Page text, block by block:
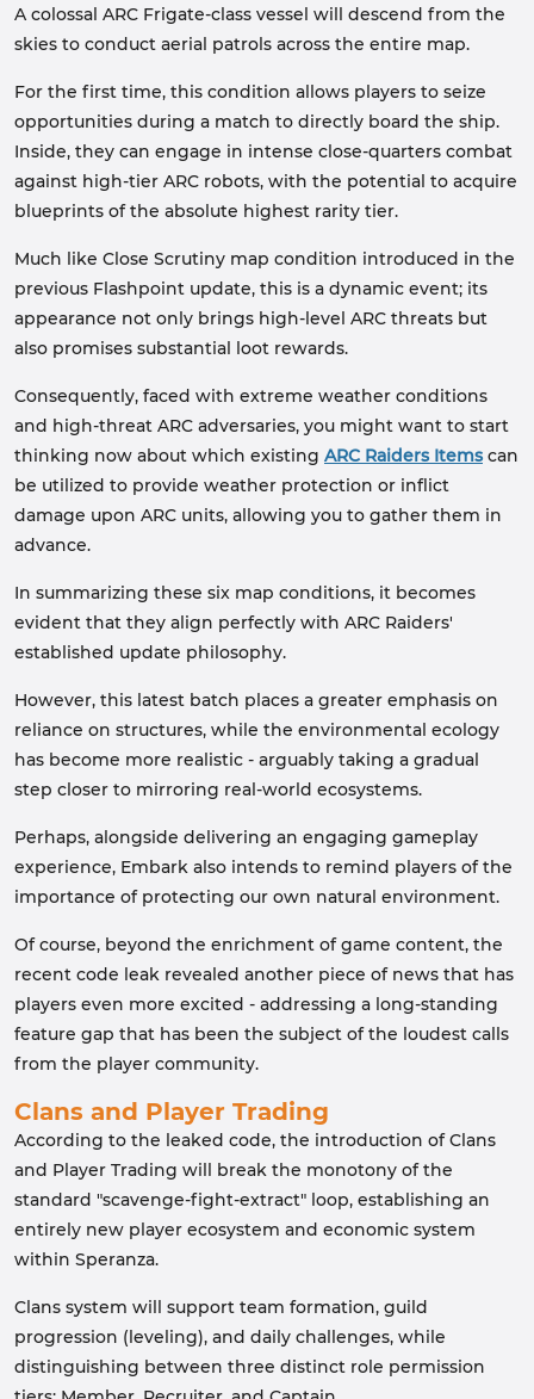
A colossal ARC Frigate-class vessel will descend from the
skies to conduct aerial patrols across the entire map.
For the first time, this condition allows players to seize
opportunities during a match to directly board the ship.
Inside, they can engage in intense close-quarters combat
against high-tier ARC robots, with the potential to acquire
blueprints of the absolute highest rarity tier.
Much like Close Scrutiny map condition introduced in the
previous Flashpoint update, this is a dynamic event; its
appearance not only brings high-level ARC threats but
also promises substantial loot rewards.
Consequently, faced with extreme weather conditions
and high-threat ARC adversaries, you might want to start
thinking now about which existing ARC Raiders Itemscan
be utilized to provide weather protection or inflict
damage upon ARC units, allowing you to gather them in
advance.
In summarizing these six map conditions, it becomes
evident that they align perfectly with ARC Raiders'
established update philosophy.
However, this latest batch places a greater emphasis on
reliance on structures, while the environmental ecology
has become more realistic - arguably taking a gradual
step closer to mirroring real-world ecosystems.
Perhaps, alongside delivering an engaging gameplay
experience, Embark also intends to remind players of the
importance of protecting our own natural environment.
Of course, beyond the enrichment of game content, the
recent code leak revealed another piece of news that has
players even more excited - addressing a long-standing
feature gap that has been the subject of the loudest calls
from the player community.
Clans and Player Trading
According to the leaked code, the introduction of Clans
and Player Trading will break the monotony of the
standard "scavenge-fight-extract" loop, establishing an
entirely new player ecosystem and economic system
within Speranza.
Clans system will support team formation, guild
progression (leveling), and daily challenges, while
distinguishing between three distinct role permission